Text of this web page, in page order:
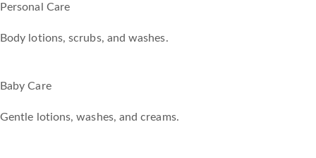
Personal Care
Body lotions, scrubs, and washes.
Baby Care
Gentle lotions, washes, and creams.